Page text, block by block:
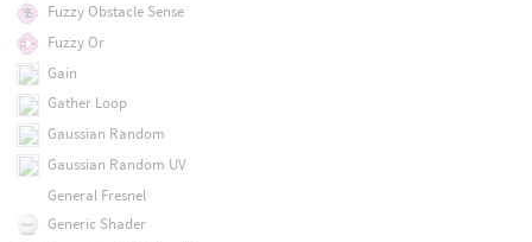
Fuzzy Obstacle Sense
Fuzzy Or
Gain
Gather Loop
Gaussian Random
Gaussian Random UV
General Fresnel
Generic Shader